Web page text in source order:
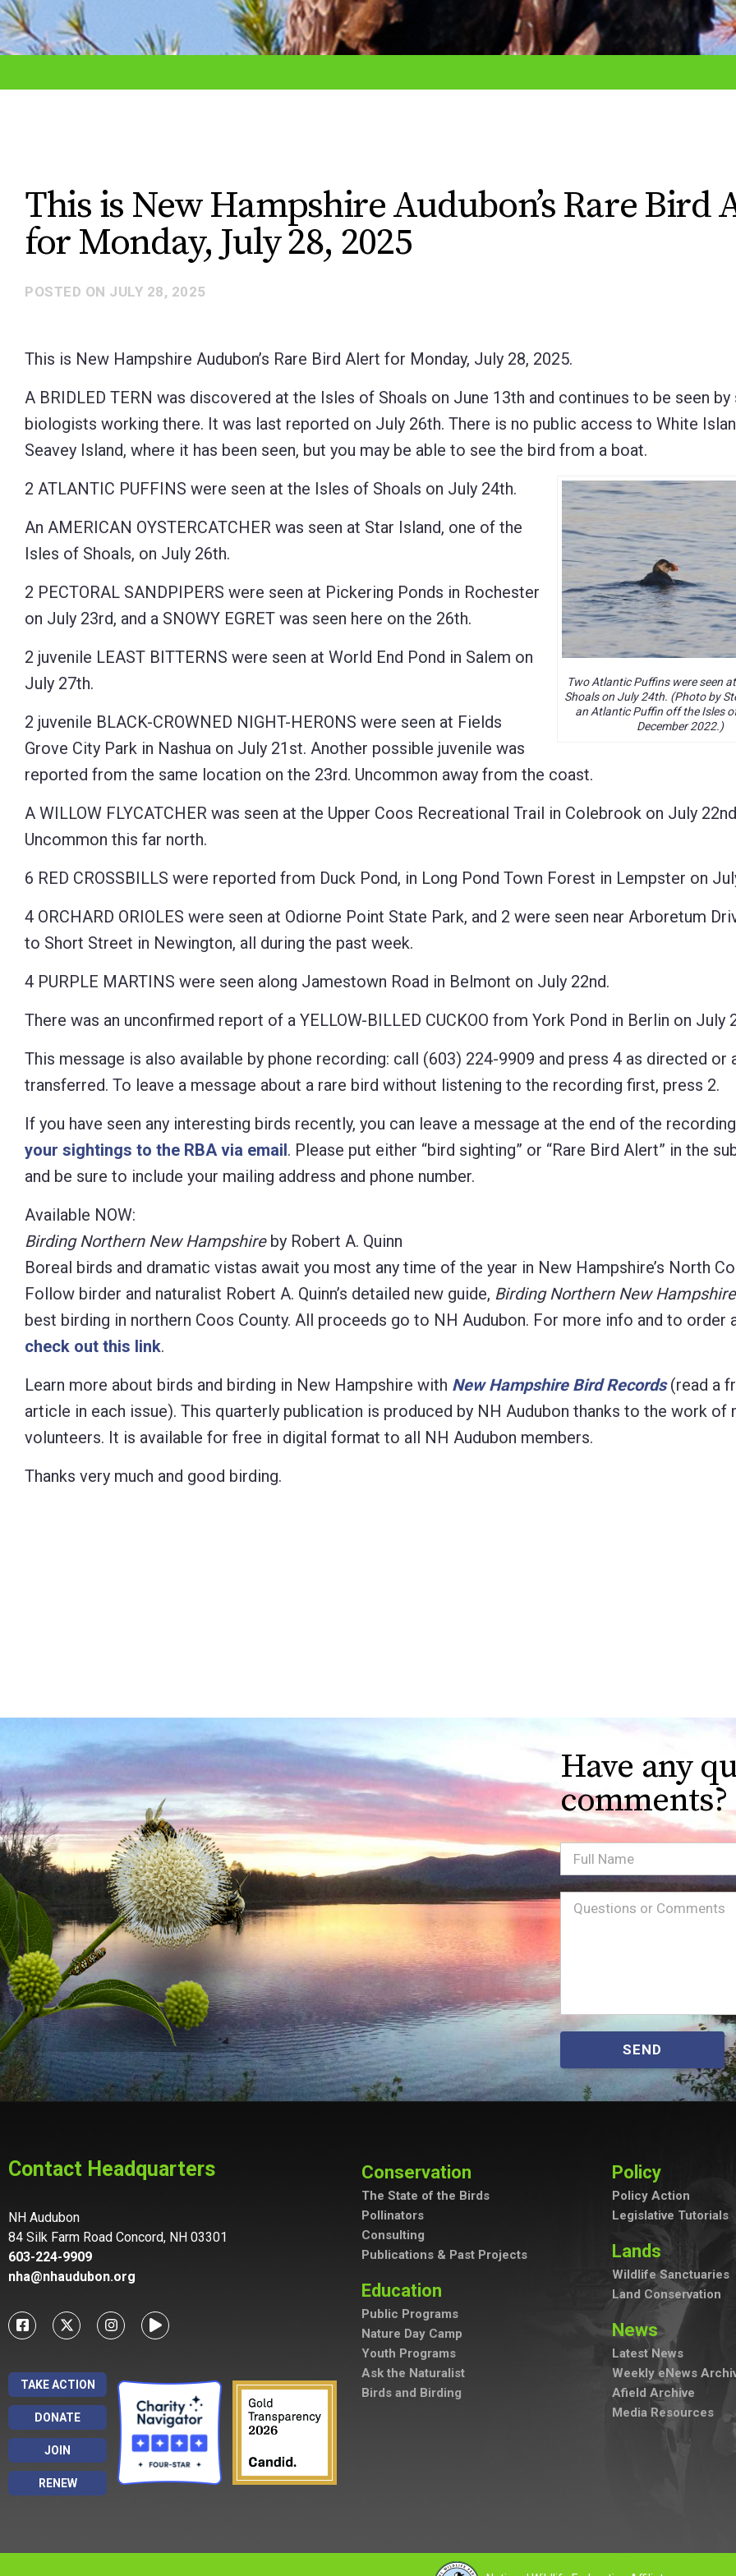
adjust
the
using
Press
Control-
F10
accessibility
menu.
This is New Hampshire Audubon’s Rare Bird
for Monday, July 28, 2025
POSTED ON JULY 28, 2025
This is New Hampshire Audubon’s Rare Bird Alert for Monday, July 28, 2025.
A BRIDLED TERN was discovered at the Isles of Shoals on June 13th and continues to be seen by
biologists working there. It was last reported on July 26th. There is no public access to White
Seavey Island, where it has been seen, but you may be able to see the bird from a boat.
Two Atlantic Puffins were seen
Shoals on July 24th. (Photo by
an Atlantic Puffin off the Isles
December 2022.)
2 ATLANTIC PUFFINS were seen at the Isles of Shoals on July 24th.
An AMERICAN OYSTERCATCHER was seen at Star Island, one of the
Isles of Shoals, on July 26th.
2 PECTORAL SANDPIPERS were seen at Pickering Ponds in Rochester
on July 23rd, and a SNOWY EGRET was seen here on the 26th.
2 juvenile LEAST BITTERNS were seen at World End Pond in Salem on
July 27th.
2 juvenile BLACK-CROWNED NIGHT-HERONS were seen at Fields
Grove City Park in Nashua on July 21st. Another possible juvenile was
reported from the same location on the 23rd. Uncommon away from the coast.
A WILLOW FLYCATCHER was seen at the Upper Coos Recreational Trail in Colebrook on July
Uncommon this far north.
6 RED CROSSBILLS were reported from Duck Pond, in Long Pond Town Forest in Lempster on
4 ORCHARD ORIOLES were seen at Odiorne Point State Park, and 2 were seen near Arboretum
to Short Street in Newington, all during the past week.
4 PURPLE MARTINS were seen along Jamestown Road in Belmont on July 22nd.
There was an unconfirmed report of a YELLOW-BILLED CUCKOO from York Pond in Berlin on July
This message is also available by phone recording: call (603) 224-9909 and press 4 as directed or
transferred. To leave a message about a rare bird without listening to the recording first, press 2.
If you have seen any interesting birds recently, you can leave a message at the end of the
your sightings to the RBA via email. Please put either “bird sighting” or “Rare Bird Alert” in the
and be sure to include your mailing address and phone number.
Available NOW:
Birding Northern New Hampshireby Robert A. Quinn
Boreal birds and dramatic vistas await you most any time of the year in New Hampshire’s North
Follow birder and naturalist Robert A. Quinn’s detailed new guide, Birding Northern New
best birding in northern Coos County. All proceeds go to NH Audubon. For more info and to order
check out this link.
Learn more about birds and birding in New Hampshire with New Hampshire Bird Records(read a
article in each issue). This quarterly publication is produced by NH Audubon thanks to the work of
volunteers. It is available for free in digital format to all NH Audubon members.
Thanks very much and good birding.
Have any
comments?
Full
Name
Message(Required)
SEND
Contact Headquarters
NH Audubon
84 Silk Farm Road Concord, NH 03301
603-224-9909
nha@nhaudubon.org
TAKE ACTION
DONATE
JOIN
RENEW
Conservation
The State of the Birds
Pollinators
Consulting
Publications & Past Projects
Education
Public Programs
Nature Day Camp
Youth Programs
Ask the Naturalist
Birds and Birding
Policy
Policy Action
Legislative Tutorials
Lands
Wildlife Sanctuaries
Land Conservation
News
Latest News
Weekly eNews
Afield Archive
Media Resources